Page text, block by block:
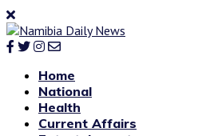
Home
National
Health
Current Affairs